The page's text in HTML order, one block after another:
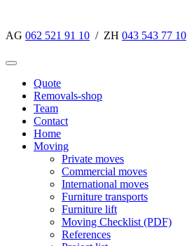
AG 062 521 91 10 / ZH 043 543 77 10
Quote
Removals-shop
Team
Contact
Home
Moving
Private moves
Commercial moves
International moves
Furniture transports
Furniture lift
Moving Checklist (PDF)
References